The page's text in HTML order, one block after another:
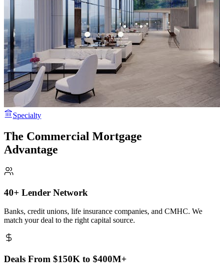
Specialty
The Commercial Mortgage
Advantage
40+ Lender Network
Banks, credit unions, life insurance companies, and CMHC. We
match your deal to the right capital source.
Deals From $150K to $400M+